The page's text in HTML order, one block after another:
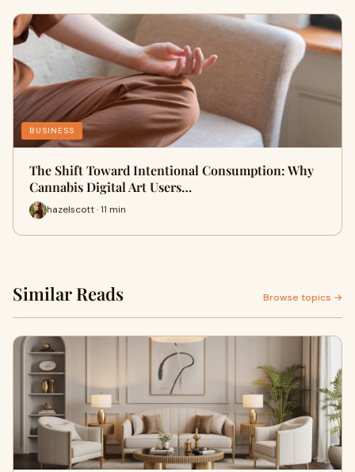
BUSINESS
The Shift Toward Intentional Consumption: Why
Cannabis Digital Art Users…
hazelscott · 11 min
Similar Reads Browse topics →